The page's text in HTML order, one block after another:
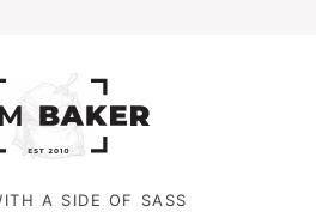
A SIDE OF SASS